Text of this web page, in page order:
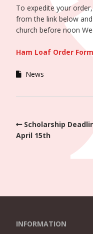
To expedite your
from the link below
church before noon
Ham Loaf Order Form
News
Scholarship
April 15th
INFORMATION